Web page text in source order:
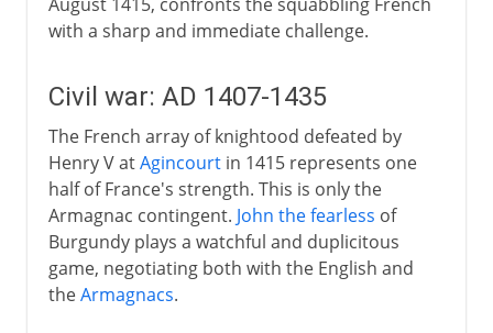
with a sharp and immediate challenge.
Civil war: AD 1407-1435
The French array of knightood defeated by
Henry V atAgincourtin 1415 represents one
half of France's strength. This is only the
Armagnac contingent. John the fearless of
Burgundy plays a watchful and duplicitous
game, negotiating both with the English and
theArmagnacs.